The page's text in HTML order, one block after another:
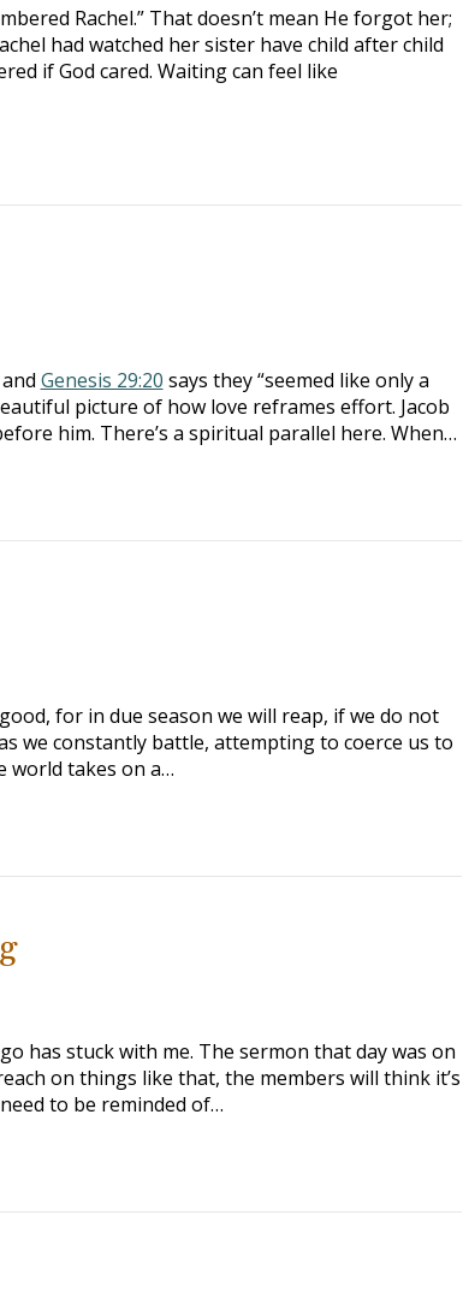
Rachel.” That doesn’t mean He forgot her;
had watched her sister have child after child
if God cared. Waiting can feel like
Genesis 29:20 says they “seemed like only a
picture of how love reframes effort. Jacob
him. There’s a spiritual parallel here. When…
for in due season we will reap, if we do not
we constantly battle, attempting to coerce us to
world takes on a…
has stuck with me. The sermon that day was on
on things like that, the members will think it’s
to be reminded of…